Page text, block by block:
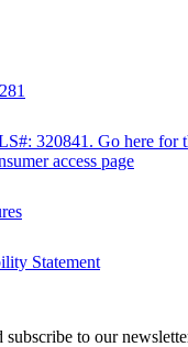
320841. Go here for
access page
Statement
to our